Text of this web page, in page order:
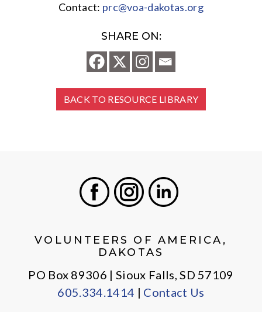
Contact: prc@voa-dakotas.org
SHARE ON:
BACK TO RESOURCE LIBRARY
VOLUNTEERS OF AMERICA,
DAKOTAS
PO Box 89306 | Sioux Falls, SD 57109
605.334.1414 | Contact Us